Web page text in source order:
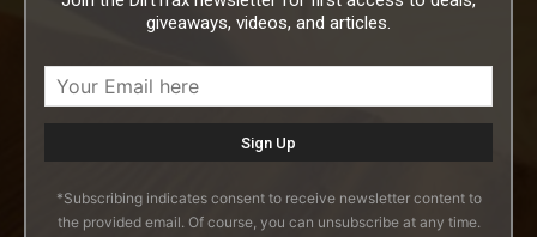
giveaways, videos, and articles.
*Subscribing indicates consent to receive newsletter content to
the provided email. Of course, you can unsubscribe at any time.